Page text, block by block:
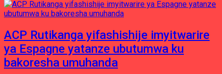
ACP Rutikanga yifashishije imyitwarire
ya Espagne yatanze ubutumwa ku
bakoresha umuhanda